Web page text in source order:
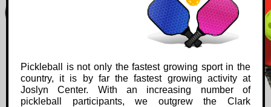
Pickleball is not only the fastest growing sport in the
country, it is by far the fastest growing activity at
Joslyn Center. With an increasing number of
pickleball participants, we outgrew the Clark